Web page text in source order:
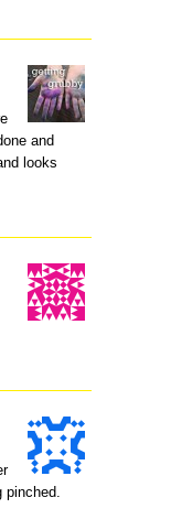
and
looks
pinched.